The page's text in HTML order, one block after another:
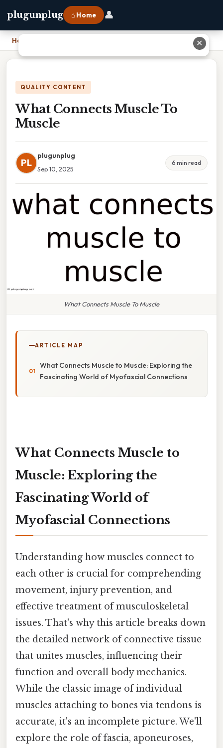
plugunplug ⌂ Home 👤
Home
QUALITY CONTENT
What Connects Muscle To
Muscle
PL
plugunplug
Sep 10, 2025
6 min read
What Connects Muscle To Muscle
ARTICLE MAP
What Connects Muscle to Muscle: Exploring the
Fascinating World of Myofascial Connections
What Connects Muscle to
Muscle: Exploring the
Fascinating World of
Myofascial Connections
Understanding how muscles connect to
each other is crucial for comprehending
movement, injury prevention, and
effective treatment of musculoskeletal
issues. That's why this article breaks down
the detailed network of connective tissue
that unites muscles, influencing their
function and overall body mechanics.
While the classic image of individual
muscles attaching to bones via tendons is
accurate, it's an incomplete picture. We'll
explore the role of fascia, aponeuroses,
✕